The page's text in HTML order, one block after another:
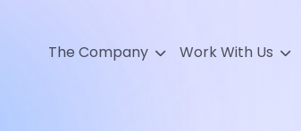
The Company Work With Us